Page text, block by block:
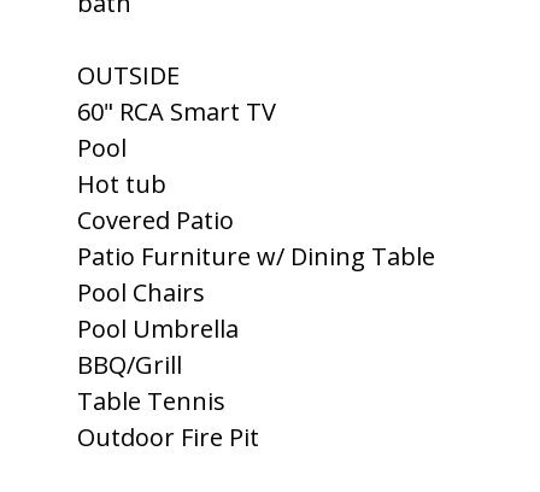
OUTSIDE
60" RCA Smart TV
Pool
Hot tub
Covered Patio
Patio Furniture w/ Dining Table
Pool Chairs
Pool Umbrella
BBQ/Grill
Table Tennis
Outdoor Fire Pit